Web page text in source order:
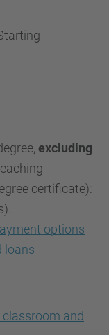
excluding
certificate):
options
loans
classroom and